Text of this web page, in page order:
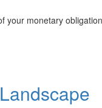
your monetary